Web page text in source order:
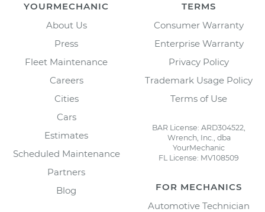
YOURMECHANIC
About Us
Press
Fleet Maintenance
Careers
Cities
Cars
Estimates
Scheduled Maintenance
Partners
Blog
TERMS
Consumer Warranty
Enterprise Warranty
Privacy Policy
Trademark Usage Policy
Terms of Use
BAR License: ARD304522,
Wrench, Inc., dba
YourMechanic
FL License: MV108509
FOR MECHANICS
Automotive Technician